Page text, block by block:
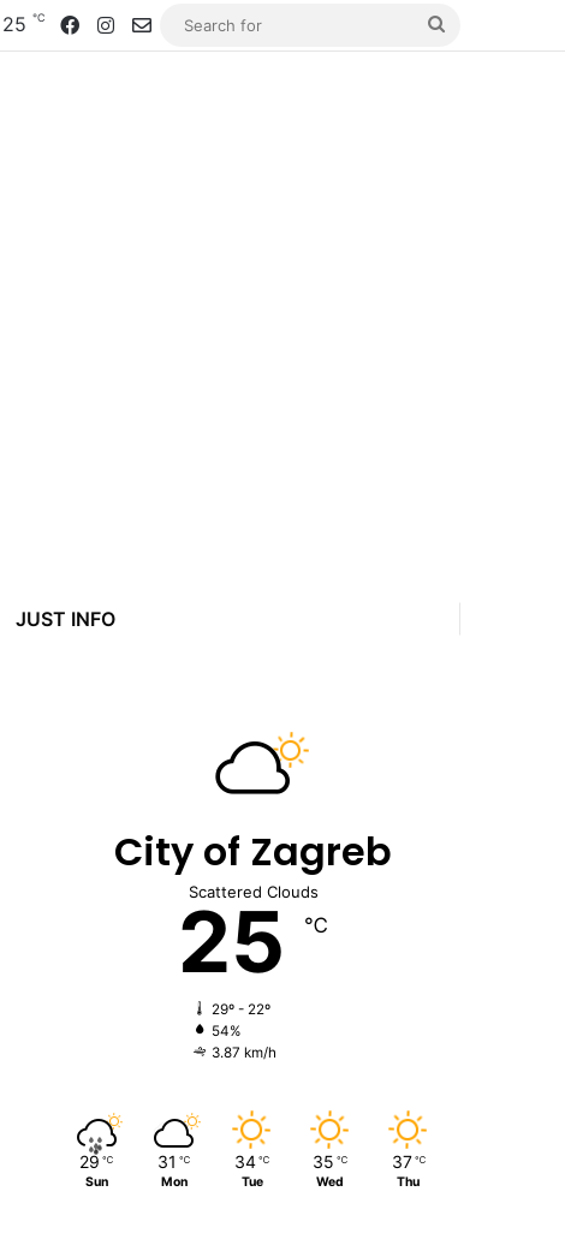
25 ℃ FacebookInstagramContact us
JUST INFO
City of Zagreb
Scattered Clouds
25 ℃
29º - 22º
54%
3.87 km/h
29 ℃
Sun
31 ℃
Mon
34 ℃
Tue
35 ℃
Wed
37 ℃
Thu